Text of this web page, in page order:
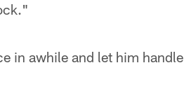
in awhile and let him handle